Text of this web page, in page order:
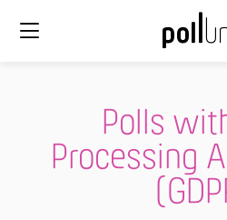
Polls
Processing